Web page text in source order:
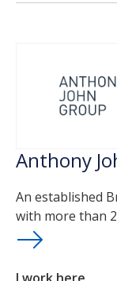
Anthony
An established
with more than